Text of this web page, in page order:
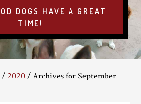
DOGS HAVE A GREAT
TIME!
/ 2020/Archives for September